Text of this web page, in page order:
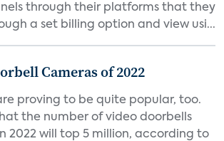
through their platforms that they
a set billing option and view usi...
Cameras of 2022
proving to be quite popular, too.
the number of video doorbells
2022 will top 5 million, according to